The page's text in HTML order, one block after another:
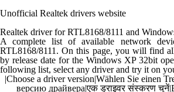
Unofficial Realtek drivers website
Realtek driver for RTL8168/8111 and
A complete list of available network
RTL8168/8111 . On this page, you will find
by release date for the Windows XP 32bit
following list, select any driver and try it on
|Choose a driver version|Wählen Sie einen
версию драйвера|एक ड्राइवर संस्करण चुनें|